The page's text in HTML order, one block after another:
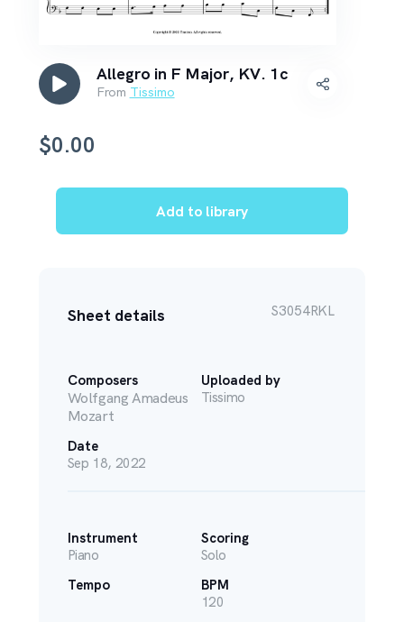
Allegro in F Major, KV. 1c
From Tissimo
$0.00
Add to library
Sheet details S3054RKL
Composers
Wolfgang Amadeus
Mozart
Uploaded by
Tissimo
Date
Sep 18, 2022
Instrument
Piano
Scoring
Solo
Tempo
BPM
120